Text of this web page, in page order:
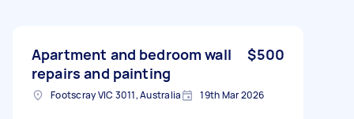
Apartment and bedroom wall
repairs and painting
$500
Footscray VIC 3011, Australia 19th Mar 2026